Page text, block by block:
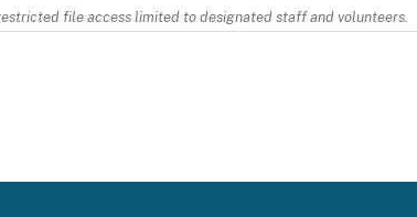
file access limited to designated staff and volunteers.
I agree to abide by federal HIPAA law. Information